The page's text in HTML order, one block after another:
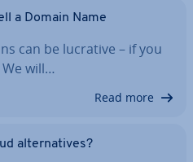
a Domain Name
can be lucrative – if you
will…
Read more
al­tern­at­ives?